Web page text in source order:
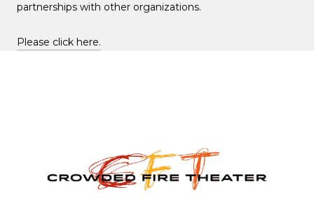
partnerships with other organizations.
Please click here.